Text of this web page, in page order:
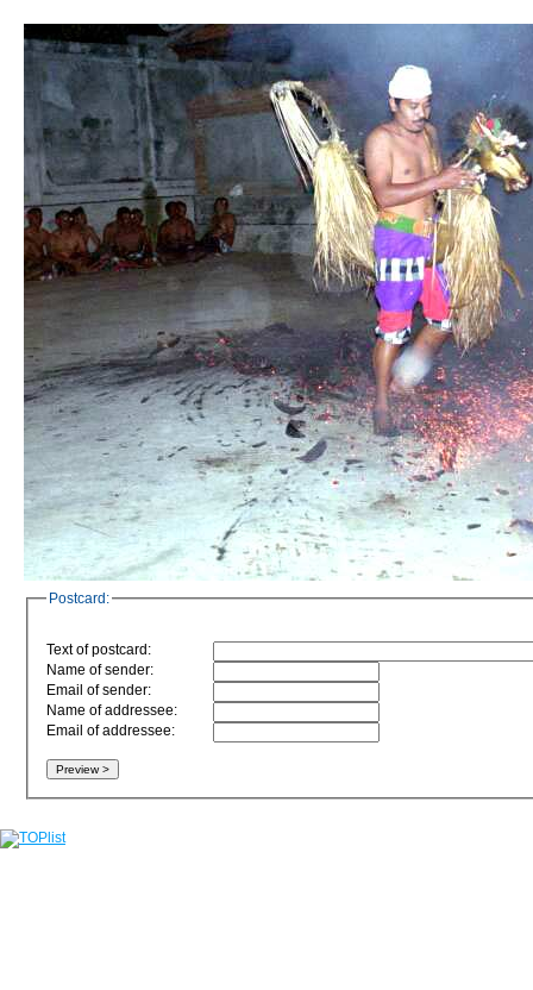
Postcard:
Text of postcard:
Name of sender:
Email of sender:
Name of addressee:
Email of addressee: